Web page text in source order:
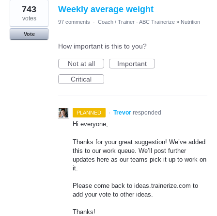
Weekly average weight
743
votes
Vote
97 comments · Coach / Trainer - ABC Trainerize » Nutrition
How important is this to you?
Not at all
Important
Critical
PLANNED · Trevor responded
Hi everyone,
Thanks for your great suggestion! We’ve added
this to our work queue. We’ll post further
updates here as our teams pick it up to work on
it.
Please come back to ideas.trainerize.com to
add your vote to other ideas.
Thanks!